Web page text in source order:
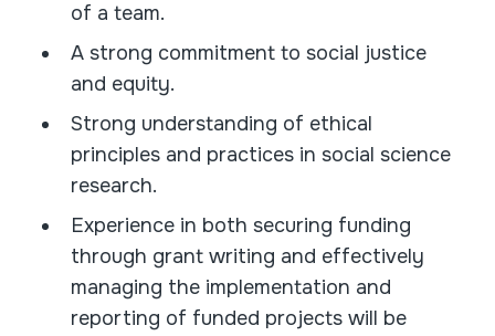
of a team.
A strong commitment to social justice
and equity.
Strong understanding of ethical
principles and practices in social science
research.
Experience in both securing funding
through grant writing and effectively
managing the implementation and
reporting of funded projects will be